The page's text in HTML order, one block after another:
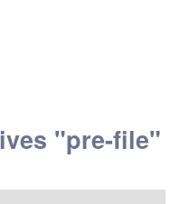
"pre-file"